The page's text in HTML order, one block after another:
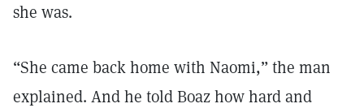
she was.
“She came back home with Naomi,” the man
explained. And he told Boaz how hard and